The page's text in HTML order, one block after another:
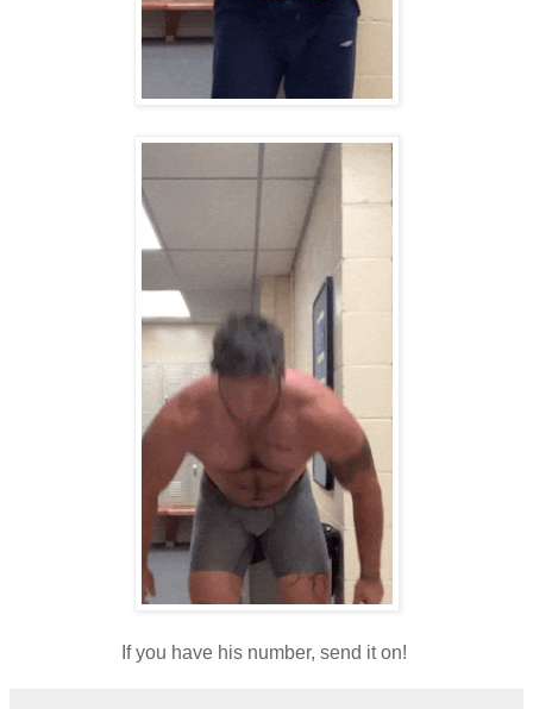
If you have his number, send it on!